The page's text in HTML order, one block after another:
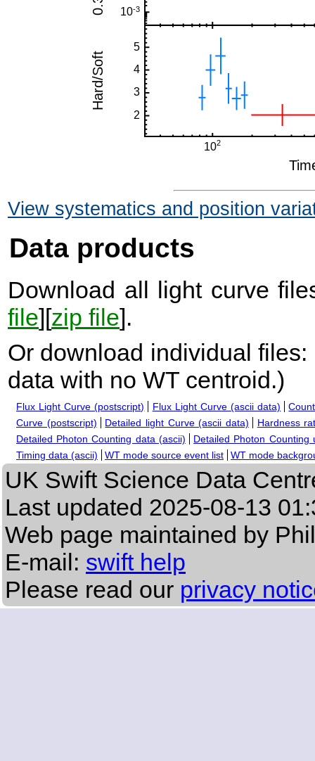
View systematics and position
Data products
Download all light curve
file][zip file].
Or download individual files:
data with no WT centroid.)
Flux Light Curve (postscript) Flux Light Curve (ascii data)
Curve (postscript)
Detailed light Curve (ascii data)
Hardness
Detailed Photon Counting data (ascii)
Detailed Photon Counting
Timing data (ascii)
WT mode source event list WT mode
UK Swift Science Data
Last updated 2025-08-13
Web page maintained by
E-mail: swift help
Please read our privacy